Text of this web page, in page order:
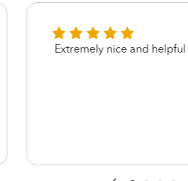
Extremely nice and helpful